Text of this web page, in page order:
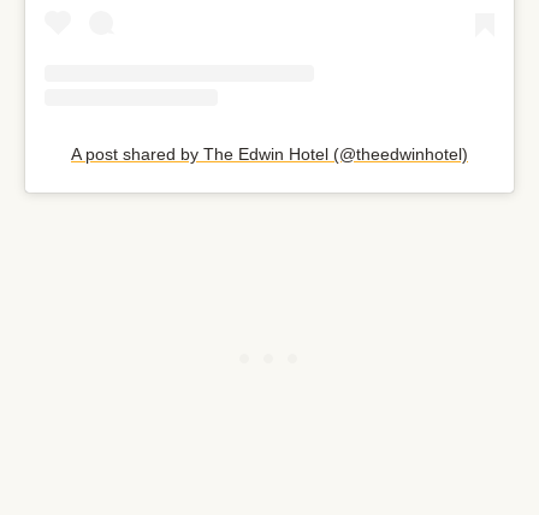
A post shared by The Edwin Hotel (@theedwinhotel)